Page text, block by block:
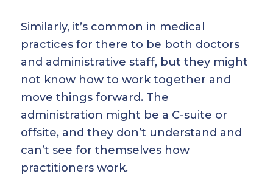
Similarly, it’s common in medical
practices for there to be both doctors
and administrative staff, but they might
not know how to work together and
move things forward. The
administration might be a C-suite or
offsite, and they don’t understand and
can’t see for themselves how
practitioners work.